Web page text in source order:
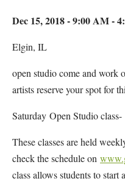
Dec 15, 2018 - 9:00 AM -
Elgin, IL
open studio come and work
artists reserve your spot for
Saturday Open Studio
These classes are held
check the schedule on
class allows students to